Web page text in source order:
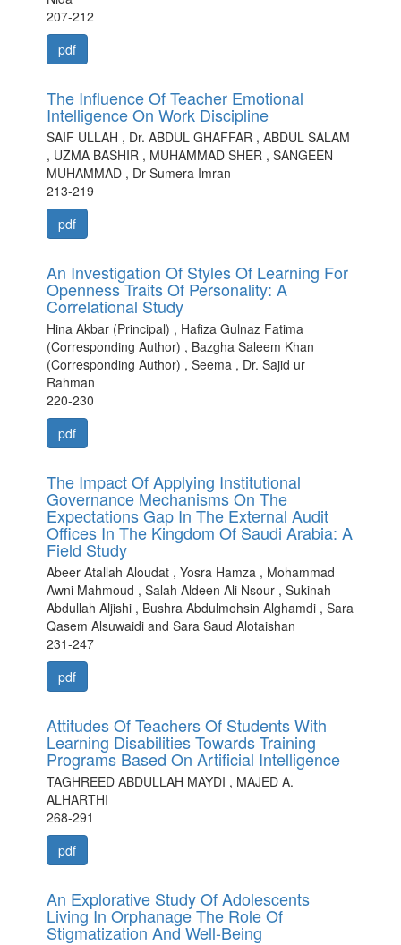
207-212
pdf
The Influence Of Teacher Emotional
Intelligence On Work Discipline
SAIF ULLAH , Dr. ABDUL GHAFFAR , ABDUL SALAM
, UZMA BASHIR , MUHAMMAD SHER , SANGEEN
MUHAMMAD , Dr Sumera Imran
213-219
pdf
An Investigation Of Styles Of Learning For
Openness Traits Of Personality: A
Correlational Study
Hina Akbar (Principal) , Hafiza Gulnaz Fatima
(Corresponding Author) , Bazgha Saleem Khan
(Corresponding Author) , Seema , Dr. Sajid ur
Rahman
220-230
pdf
The Impact Of Applying Institutional
Governance Mechanisms On The
Expectations Gap In The External Audit
Offices In The Kingdom Of Saudi Arabia: A
Field Study
Abeer Atallah Aloudat , Yosra Hamza , Mohammad
Awni Mahmoud , Salah Aldeen Ali Nsour , Sukinah
Abdullah Aljishi , Bushra Abdulmohsin Alghamdi , Sara
Qasem Alsuwaidi and Sara Saud Alotaishan
231-247
pdf
Attitudes Of Teachers Of Students With
Learning Disabilities Towards Training
Programs Based On Artificial Intelligence
TAGHREED ABDULLAH MAYDI , MAJED A.
ALHARTHI
268-291
pdf
An Explorative Study Of Adolescents
Living In Orphanage The Role Of
Stigmatization And Well-Being